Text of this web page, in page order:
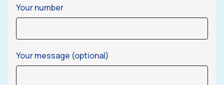
Your number
Your message (optional)